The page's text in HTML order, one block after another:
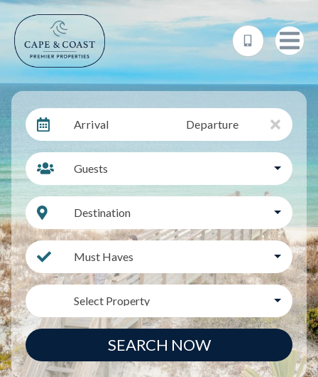
Arrival Departure
Guests
Destination
Must Haves
Select Property
SEARCH NOW